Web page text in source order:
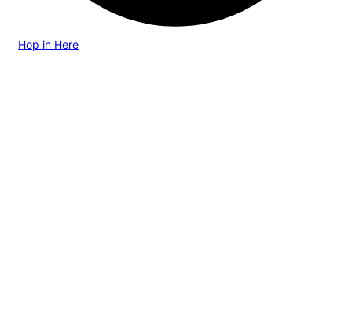
Hop in Here